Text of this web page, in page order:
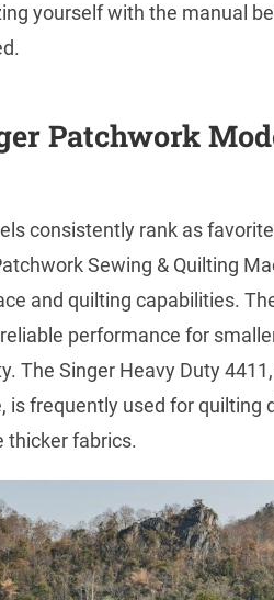
yourself with the manual
Patchwork
consistently rank as
Sewing & Quilting
and quilting capabilities.
performance for
The Singer Heavy Duty
is frequently used for quilting
thicker fabrics.